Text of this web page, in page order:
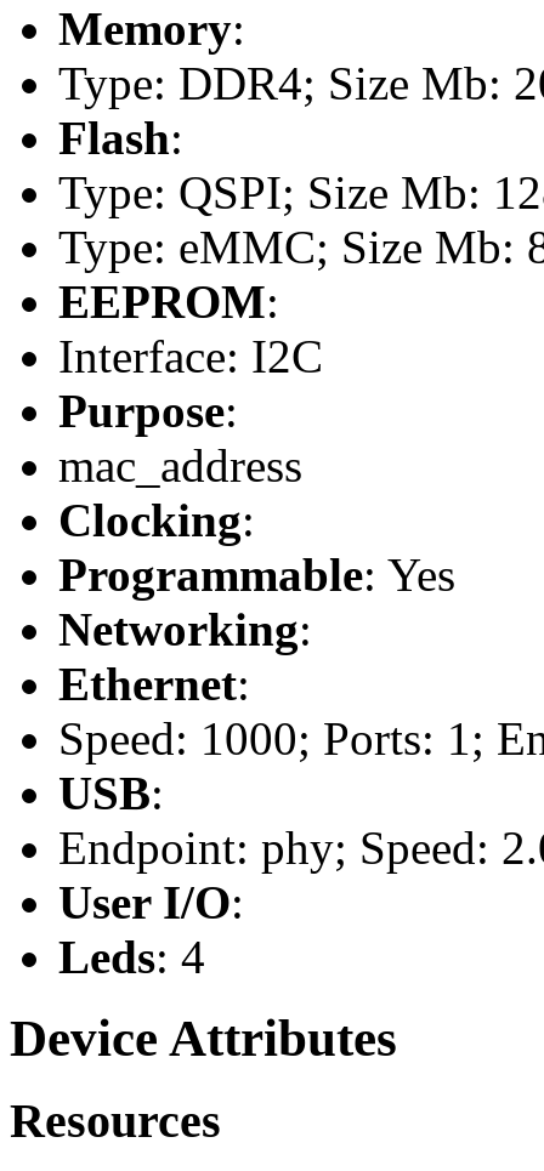
Memory:
Type: DDR4; Size Mb:
Flash:
Type: QSPI; Size Mb:
Type: eMMC; Size Mb:
EEPROM:
Interface: I2C
Purpose:
mac_address
Clocking:
Programmable: Yes
Networking:
Ethernet:
Speed: 1000; Ports: 1;
USB:
Endpoint: phy; Speed:
User I/O:
Leds: 4
Device Attributes
Resources